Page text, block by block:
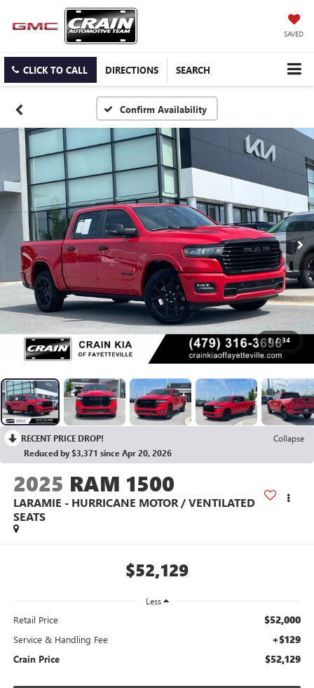
SAVED
CLICK TO CALL DIRECTIONS SEARCH
Confirm Availability
1 / 34
RECENT PRICE DROP!
Collapse
Reduced by $3,371 since Apr 20, 2026
2025 RAM 1500
LARAMIE - HURRICANE MOTOR / VENTILATED
SEATS
$52,129
Less
Retail Price $52,000
Service & Handling Fee +$129
Crain Price $52,129